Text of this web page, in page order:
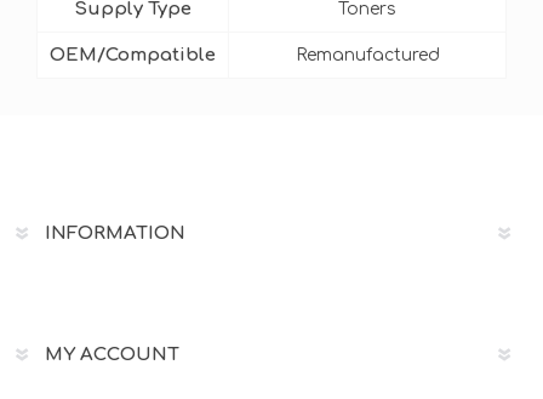
Supply Type Toners
OEM/Compatible Remanufactured
INFORMATION
MY ACCOUNT